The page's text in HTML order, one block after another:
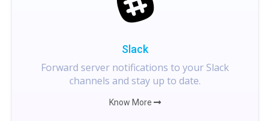
Slack
Forward server notifications to your Slack
channels and stay up to date.
Know More